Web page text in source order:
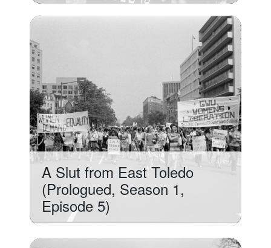
A Slut from East Toledo
(Prologued, Season 1,
Episode 5)